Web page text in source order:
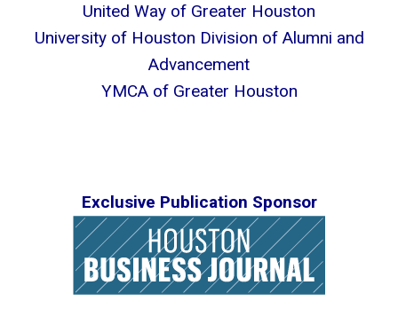
United Way of Greater Houston
University of Houston Division of Alumni and
Advancement
YMCA of Greater Houston
Exclusive Publication Sponsor